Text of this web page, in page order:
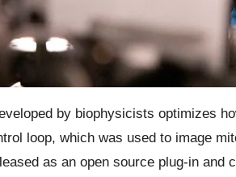
by biophysicists optimizes
loop, which was used to image
as an open source plug-in and